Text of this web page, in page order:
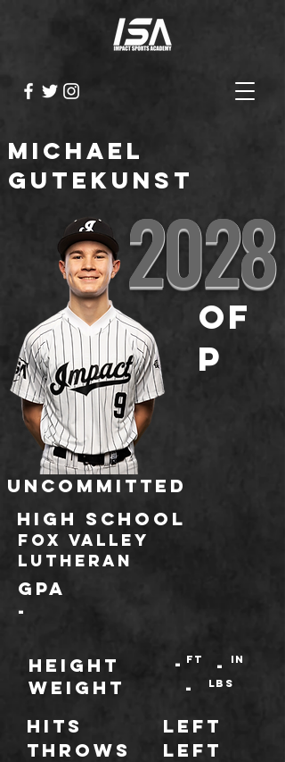
2028
Michael
Gutekunst
OF
P
Uncommitted
HIGH SCHOOL
Fox Valley
Lutheran
GPA
-
HEIGHT
-
-
LBS
ft IN
-
WEIGHT
Hits
Left
throws
Left